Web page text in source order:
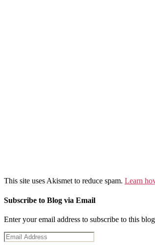
This site uses Akismet to reduce spam. Learn
Subscribe to Blog via Email
Enter your email address to subscribe to this
Email